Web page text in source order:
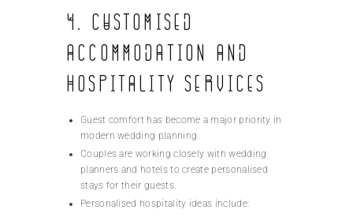
4. Customised
Accommodation and
Hospitality Services
Guest comfort has become a major priority in
modern wedding planning.
Couples are working closely with wedding
planners and hotels to create personalised
stays for their guests.
Personalised hospitality ideas include: